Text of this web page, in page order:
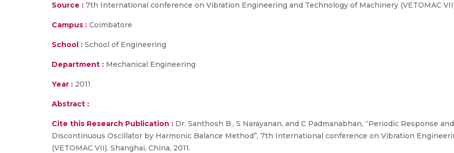
Source : 7th International conference on Vibration Engineering and Technology of Machinery (VETOMAC
Campus : Coimbatore
School : School of Engineering
Department : Mechanical Engineering
Year : 2011
Abstract :
Cite this Research Publication : Dr. Santhosh B., S Narayanan, and C Padmanabhan, “Periodic Response
Discontinuous Oscillator by Harmonic Balance Method”, 7th International conference on Vibration
(VETOMAC VII). Shanghai, China, 2011.